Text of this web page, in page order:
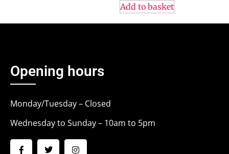
Add to basket
Opening hours
Monday/Tuesday – Closed
Wednesday to Sunday – 10am to 5pm